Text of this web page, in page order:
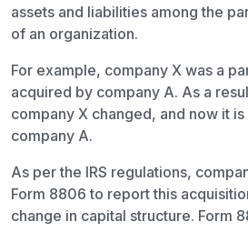
assets and liabilities among the
of an organization.
For example, company X was a
acquired by company A. As a
company X changed, and now it
company A.
As per the IRS regulations,
Form 8806 to report this
change in capital structure. Form